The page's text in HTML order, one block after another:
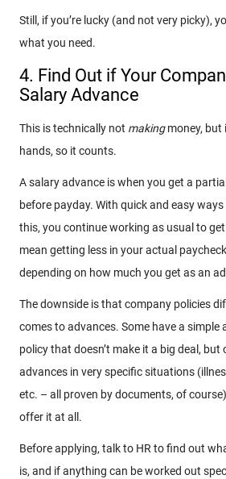
Still, if you’re lucky (and not very picky),
what you need.
4. Find Out if Your
Salary Advance
This is technically not makingmoney, but
hands, so it counts.
A salary advance is when you get a
before payday. With quick and easy
this, you continue working as usual to get
mean getting less in your actual
depending on how much you get as an
The downside is that company policies
comes to advances. Some have a
policy that doesn’t make it a big deal,
advances in very specific situations
etc. – all proven by documents, of
offer it at all.
Before applying, talk to HR to find out
is, and if anything can be worked out